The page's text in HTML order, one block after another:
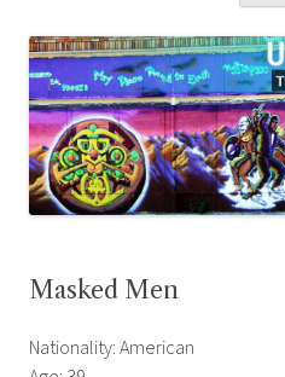
Masked Men
Nationality: American